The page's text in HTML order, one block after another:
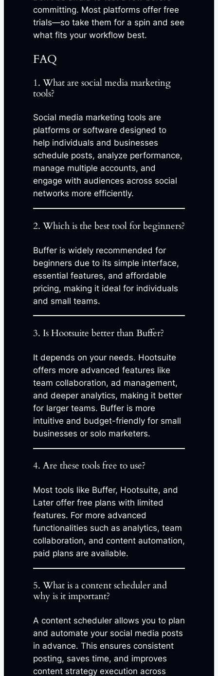
committing. Most platforms offer free
trials—so take them for a spin and see
what fits your workflow best.
FAQ
1. What are social media marketing
tools?
Social media marketing tools are
platforms or software designed to
help individuals and businesses
schedule posts, analyze performance,
manage multiple accounts, and
engage with audiences across social
networks more efficiently.
2. Which is the best tool for beginners?
Buffer is widely recommended for
beginners due to its simple interface,
essential features, and affordable
pricing, making it ideal for individuals
and small teams.
3. Is Hootsuite better than Buffer?
It depends on your needs. Hootsuite
offers more advanced features like
team collaboration, ad management,
and deeper analytics, making it better
for larger teams. Buffer is more
intuitive and budget-friendly for small
businesses or solo marketers.
4. Are these tools free to use?
Most tools like Buffer, Hootsuite, and
Later offer free plans with limited
features. For more advanced
functionalities such as analytics, team
collaboration, and content automation,
paid plans are available.
5. What is a content scheduler and
why is it important?
A content scheduler allows you to plan
and automate your social media posts
in advance. This ensures consistent
posting, saves time, and improves
content strategy execution across